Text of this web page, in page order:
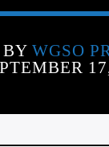
WGSO